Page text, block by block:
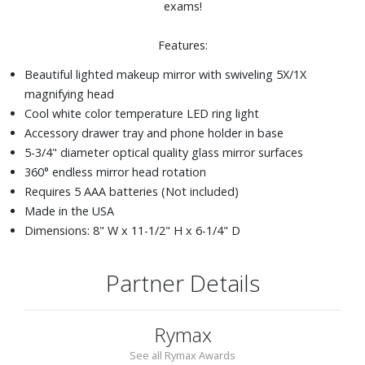
exams!
Features:
Beautiful lighted makeup mirror with swiveling 5X/1X
magnifying head
Cool white color temperature LED ring light
Accessory drawer tray and phone holder in base
5-3/4" diameter optical quality glass mirror surfaces
360° endless mirror head rotation
Requires 5 AAA batteries (Not included)
Made in the USA
Dimensions: 8" W x 11-1/2" H x 6-1/4" D
Partner Details
Rymax
See all Rymax Awards